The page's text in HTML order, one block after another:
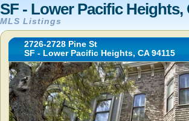
SF - Lower Pacific Heights,
MLS Listings
2726-2728 Pine St
SF - Lower Pacific Heights, CA 94115